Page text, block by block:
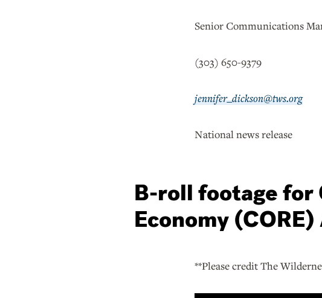
Senior Communications
(303) 650-9379
jennifer_dickson@tws.org
National news release
B-roll footage for
Economy
**Please credit The